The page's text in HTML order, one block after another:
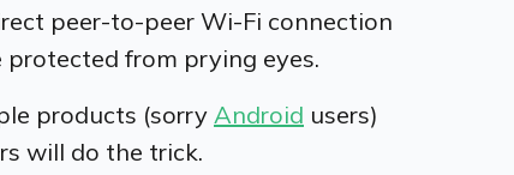
peer-to-peer Wi-Fi connection
from prying eyes.
products (sorry Android users)
will do the trick.